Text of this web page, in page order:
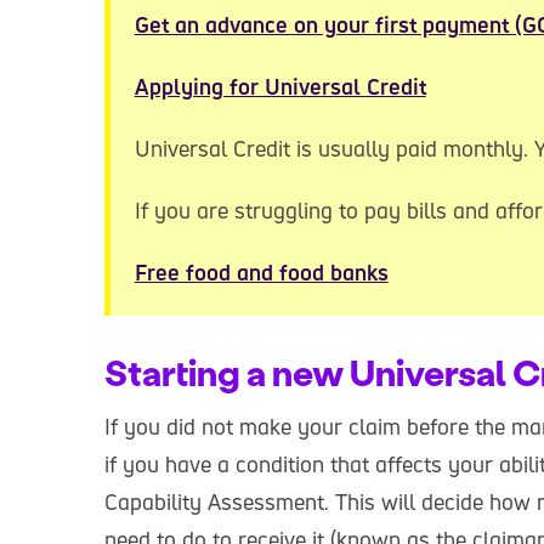
Get an advance on your first payment
Applying for Universal Credit
Universal Credit is usually paid monthly.
If you are struggling to pay bills and
Free food and food banks
Starting a new Universal
If you did not make your claim before the
if you have a condition that affects your
Capability Assessment. This will decide